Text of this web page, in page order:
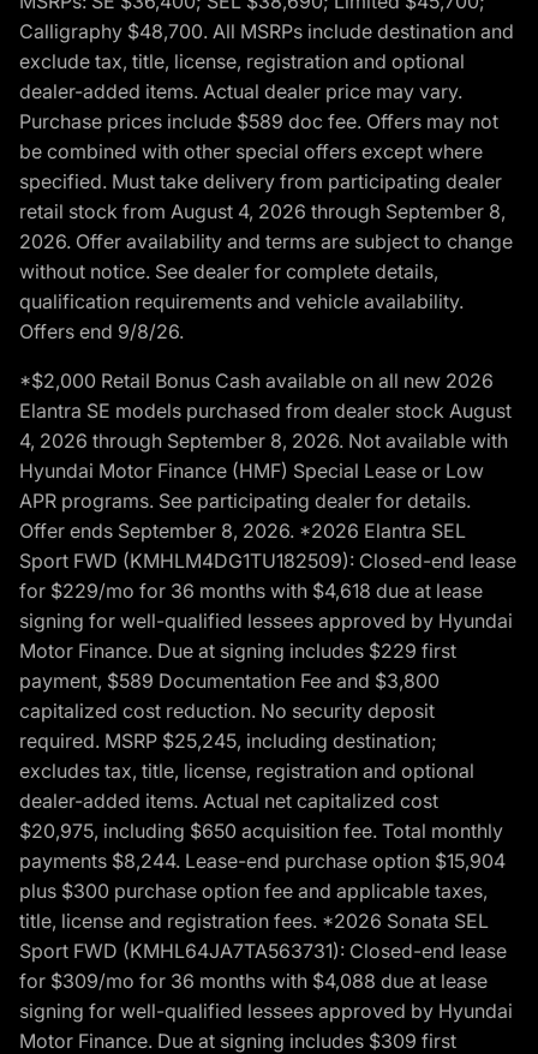
Calligraphy $48,700. All MSRPs include destination and
exclude tax, title, license, registration and optional
dealer-added items. Actual dealer price may vary.
Purchase prices include $589 doc fee. Offers may not
be combined with other special offers except where
specified. Must take delivery from participating dealer
retail stock from August 4, 2026 through September 8,
2026. Offer availability and terms are subject to change
without notice. See dealer for complete details,
qualification requirements and vehicle availability.
Offers end 9/8/26.
*$2,000 Retail Bonus Cash available on all new 2026
Elantra SE models purchased from dealer stock August
4, 2026 through September 8, 2026. Not available with
Hyundai Motor Finance (HMF) Special Lease or Low
APR programs. See participating dealer for details.
Offer ends September 8, 2026. *2026 Elantra SEL
Sport FWD (KMHLM4DG1TU182509): Closed-end lease
for $229/mo for 36 months with $4,618 due at lease
signing for well-qualified lessees approved by Hyundai
Motor Finance. Due at signing includes $229 first
payment, $589 Documentation Fee and $3,800
capitalized cost reduction. No security deposit
required. MSRP $25,245, including destination;
excludes tax, title, license, registration and optional
dealer-added items. Actual net capitalized cost
$20,975, including $650 acquisition fee. Total monthly
payments $8,244. Lease-end purchase option $15,904
plus $300 purchase option fee and applicable taxes,
title, license and registration fees. *2026 Sonata SEL
Sport FWD (KMHL64JA7TA563731): Closed-end lease
for $309/mo for 36 months with $4,088 due at lease
signing for well-qualified lessees approved by Hyundai
Motor Finance. Due at signing includes $309 first